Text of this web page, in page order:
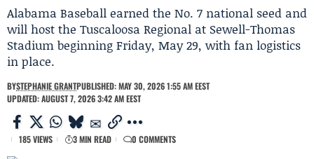
Alabama Baseball earned the No. 7 national seed and
will host the Tuscaloosa Regional at Sewell-Thomas
Stadium beginning Friday, May 29, with fan logistics
in place.
BYSTEPHANIE GRANTPUBLISHED: MAY 30, 2026 1:55 AM EEST
UPDATED: AUGUST 7, 2026 3:42 AM EEST
185 VIEWS 3 MIN READ 0 COMMENTS